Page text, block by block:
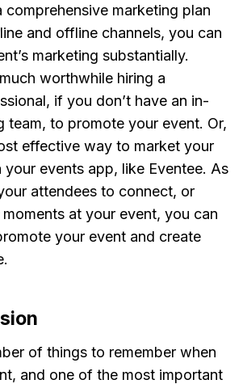
comprehensive marketing plan
and offline channels, you can
marketing substantially.
worthwhile hiring a
if you don’t have an in-
team, to promote your event. Or,
effective way to market your
your events app, like Eventee. As
attendees to connect, or
at your event, you can
your event and create
of things to remember when
and one of the most important